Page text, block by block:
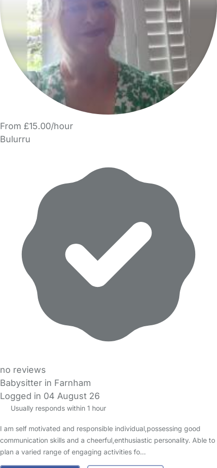
From £15.00/hour
Bulurru
no reviews
Babysitter in Farnham
Logged in 04 August 26
Usually responds within 1 hour
I am self motivated and responsible individual,possessing good
communication skills and a cheerful,enthusiastic personality. Able to
plan a varied range of engaging activities fo…